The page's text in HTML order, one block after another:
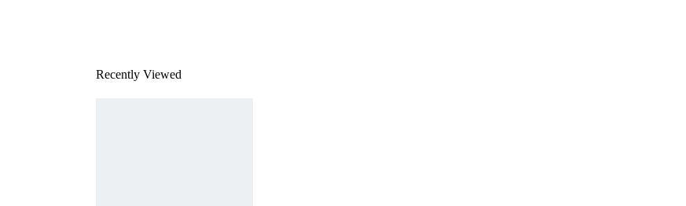
Recently Viewed